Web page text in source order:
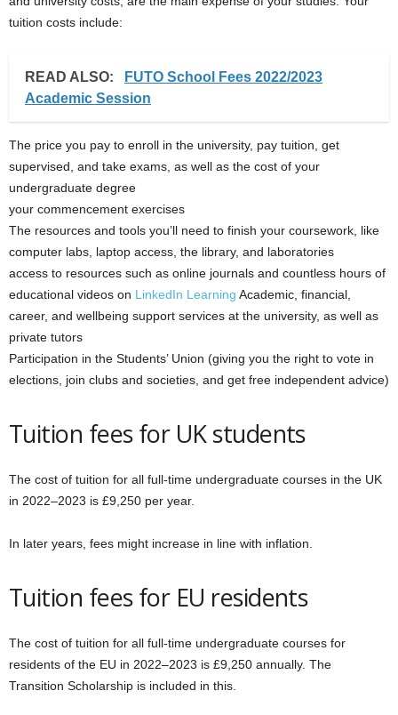
tuition costs include:
READ ALSO:
FUTO School Fees 2022/2023
Academic Session
The price you pay to enroll in the university, pay tuition, get
supervised, and take exams, as well as the cost of your
undergraduate degree
your commencement exercises
The resources and tools you’ll need to finish your coursework, like
computer labs, laptop access, the library, and laboratories
access to resources such as online journals and countless hours of
educational videos on LinkedIn Learning Academic, financial,
career, and wellbeing support services at the university, as well as
private tutors
Participation in the Students’ Union (giving you the right to vote in
elections, join clubs and societies, and get free independent advice)
Tuition fees for UK students
The cost of tuition for all full-time undergraduate courses in the UK
in 2022–2023 is £9,250 per year.
In later years, fees might increase in line with inflation.
Tuition fees for EU residents
The cost of tuition for all full-time undergraduate courses for
residents of the EU in 2022–2023 is £9,250 annually. The
Transition Scholarship is included in this.